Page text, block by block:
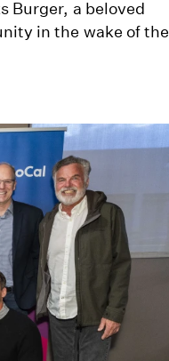
Burger, a beloved
in the wake of the